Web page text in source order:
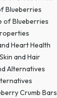
Blueberries
of Blueberries
Heart Health
and Hair
Alternatives
Crumb Bars